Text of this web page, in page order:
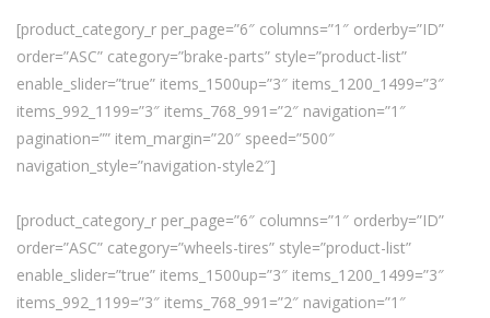
[product_category_r per_page=”6″ columns=”1″ orderby=”ID”
order=”ASC” category=”brake-parts” style=”product-list”
enable_slider=”true” items_1500up=”3″ items_1200_1499=”3″
items_992_1199=”3″ items_768_991=”2″ navigation=”1″
pagination=”” item_margin=”20″ speed=”500″
navigation_style=”navigation-style2″]
[product_category_r per_page=”6″ columns=”1″ orderby=”ID”
order=”ASC” category=”wheels-tires” style=”product-list”
enable_slider=”true” items_1500up=”3″ items_1200_1499=”3″
items_992_1199=”3″ items_768_991=”2″ navigation=”1″